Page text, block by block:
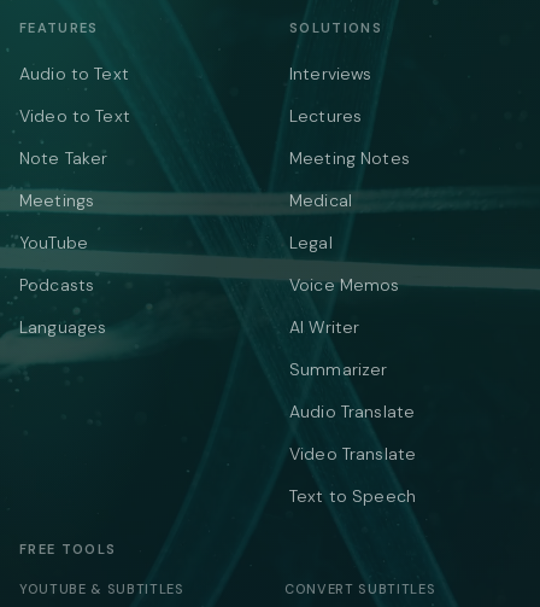
FEATURES
Audio to Text
Video to Text
Note Taker
Meetings
YouTube
Podcasts
Languages
SOLUTIONS
Interviews
Lectures
Meeting Notes
Medical
Legal
Voice Memos
AI Writer
Summarizer
Audio Translate
Video Translate
Text to Speech
FREE TOOLS
YOUTUBE & SUBTITLES CONVERT SUBTITLES